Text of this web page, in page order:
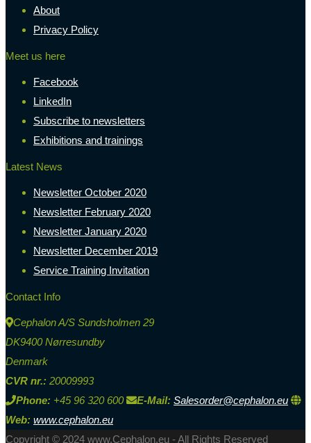
About
Privacy Policy
Meet us here
Facebook
LinkedIn
Subscribe to newsletters
Exhibitions and trainings
Latest News
Newsletter October 2020
Newsletter February 2020
Newsletter January 2020
Newsletter December 2019
Service Training Invitation
Contact Info
Cephalon A/S Sundsholmen 29
DK9400 Nørresundby
Denmark
CVR nr.: 20009993
Phone: +45 96 320 600 E-Mail: Salesorder@cephalon.eu
Web: www.cephalon.eu
Copyright © 2024 www.Cephalon.eu - All Rights Reserved